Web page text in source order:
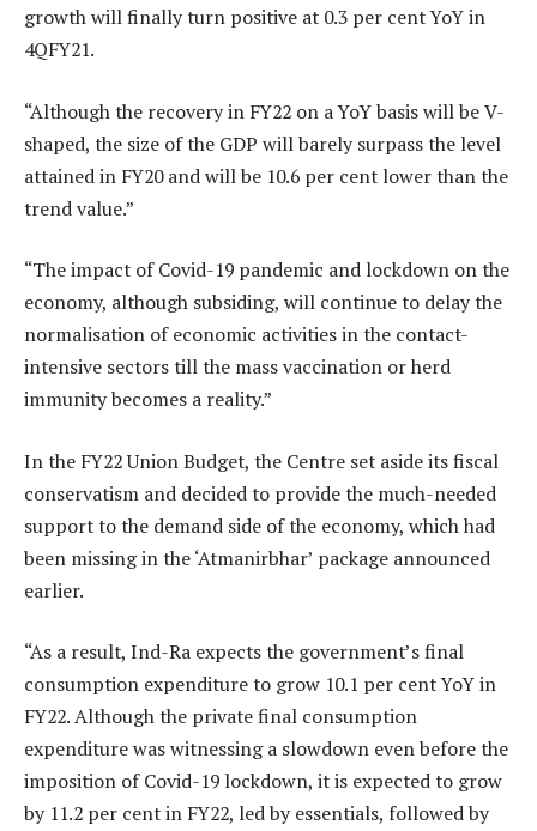
growth will finally turn positive at 0.3 per cent YoY in
4QFY21.
“Although the recovery in FY22 on a YoY basis will be V-
shaped, the size of the GDP will barely surpass the level
attained in FY20 and will be 10.6 per cent lower than the
trend value.”
“The impact of Covid-19 pandemic and lockdown on the
economy, although subsiding, will continue to delay the
normalisation of economic activities in the contact-
intensive sectors till the mass vaccination or herd
immunity becomes a reality.”
In the FY22 Union Budget, the Centre set aside its fiscal
conservatism and decided to provide the much-needed
support to the demand side of the economy, which had
been missing in the ‘Atmanirbhar’ package announced
earlier.
“As a result, Ind-Ra expects the government’s final
consumption expenditure to grow 10.1 per cent YoY in
FY22. Although the private final consumption
expenditure was witnessing a slowdown even before the
imposition of Covid-19 lockdown, it is expected to grow
by 11.2 per cent in FY22, led by essentials, followed by